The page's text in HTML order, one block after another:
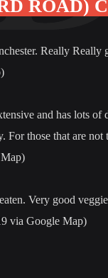
ROAD)
Really
and has lots
those that are
Very good
via Google Map)